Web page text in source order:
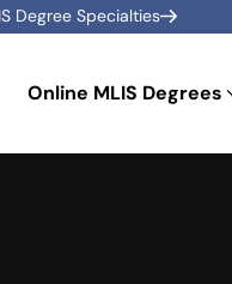
Degree Specialties
Online MLIS Degrees